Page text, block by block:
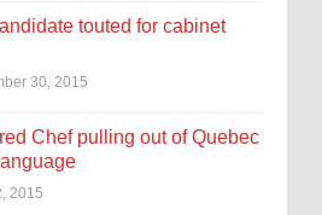
touted for cabinet
30, 2015
Chef pulling out of Quebec
2015